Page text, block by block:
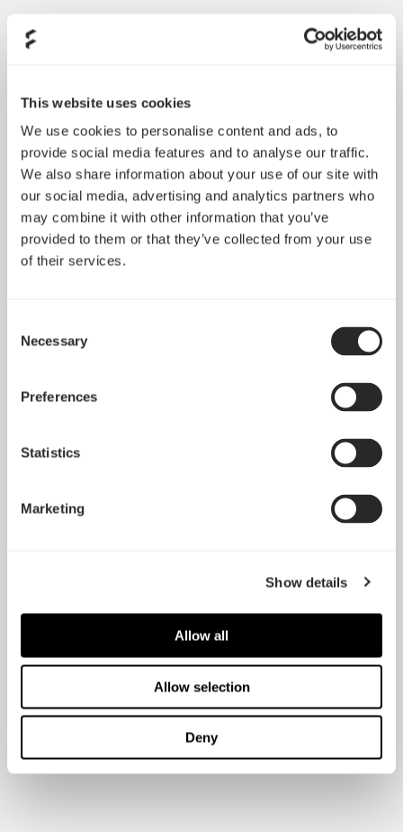
This website uses cookies
We use cookies to personalise content and ads, to
provide social media features and to analyse our traffic.
We also share information about your use of our site with
our social media, advertising and analytics partners who
may combine it with other information that you’ve
provided to them or that they’ve collected from your use
of their services.
Selection
Necessary
Preferences
Statistics
Marketing
Show details
Allow all
Allow selection
Deny